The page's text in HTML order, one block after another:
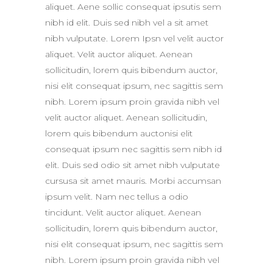
aliquet. Aene sollic consequat ipsutis sem
nibh id elit. Duis sed nibh vel a sit amet
nibh vulputate. Lorem Ipsn vel velit auctor
aliquet. Velit auctor aliquet. Aenean
sollicitudin, lorem quis bibendum auctor,
nisi elit consequat ipsum, nec sagittis sem
nibh. Lorem ipsum proin gravida nibh vel
velit auctor aliquet. Aenean sollicitudin,
lorem quis bibendum auctonisi elit
consequat ipsum nec sagittis sem nibh id
elit. Duis sed odio sit amet nibh vulputate
cursusa sit amet mauris. Morbi accumsan
ipsum velit. Nam nec tellus a odio
tincidunt. Velit auctor aliquet. Aenean
sollicitudin, lorem quis bibendum auctor,
nisi elit consequat ipsum, nec sagittis sem
nibh. Lorem ipsum proin gravida nibh vel